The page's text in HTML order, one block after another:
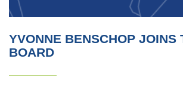
YVONNE BENSCHOP JOINS
BOARD